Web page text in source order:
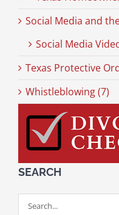
Social Media and
Social Media
Texas Protective
Whistleblowing (7)
SEARCH
Search